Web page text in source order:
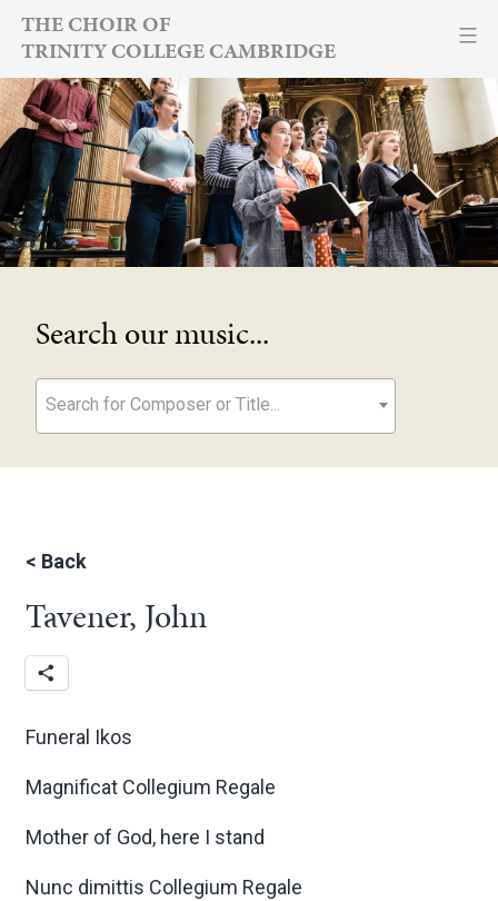
Skip
content
THE CHOIR OF
TRINITY COLLEGE CAMBRIDGE
Search our music...
Search for Composer or Title...
< Back
Tavener, John
Funeral Ikos
Magnificat Collegium Regale
Mother of God, here I stand
Nunc dimittis Collegium Regale